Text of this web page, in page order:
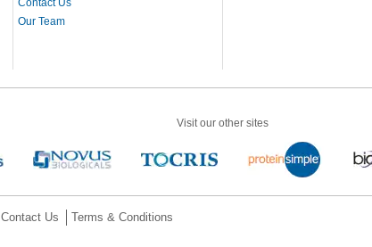
Contact Us
Our Team
Visit our other sites
Contact Us Terms & Conditions